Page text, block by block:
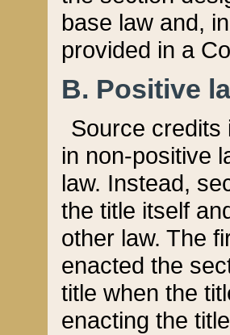
base law and,
provided in a
B. Positive
Source credits
in non-positive
law. Instead,
the title itself
other law. The
enacted the
title when the
enacting the